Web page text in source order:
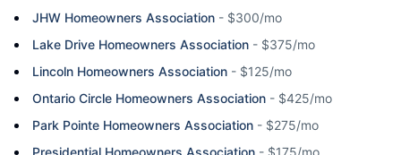
JHW Homeowners Association - $300/mo
Lake Drive Homeowners Association - $375/mo
Lincoln Homeowners Association - $125/mo
Ontario Circle Homeowners Association - $425/mo
Park Pointe Homeowners Association - $275/mo
Presidential Homeowners Association - $175/mo